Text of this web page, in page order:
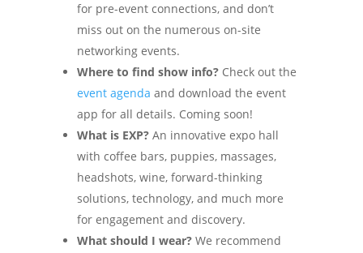
for pre-event connections, and don’t
miss out on the numerous on-site
networking events.
Where to find show info?Check out the
event agenda and download the event
app for all details. Coming soon!
What is EXP?An innovative expo hall
with coffee bars, puppies, massages,
headshots, wine, forward-thinking
solutions, technology, and much more
for engagement and discovery.
What should I wear?We recommend